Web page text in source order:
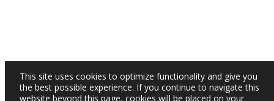
This site uses cookies to optimize functionality and give you
the best possible experience. If you continue to navigate this
website beyond this page, cookies will be placed on your